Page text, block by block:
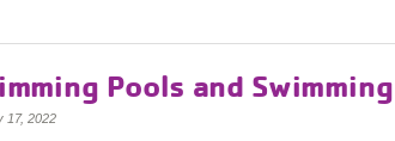
Pools and
17, 2022